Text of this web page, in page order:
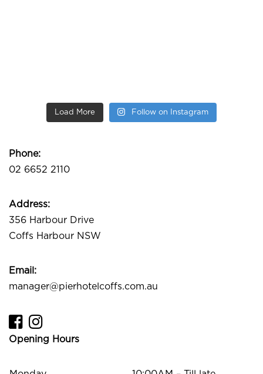
Load More Follow on Instagram
Phone:
02 6652 2110
Address:
356 Harbour Drive
Coffs Harbour NSW
Email:
manager@pierhotelcoffs.com.au
Opening Hours